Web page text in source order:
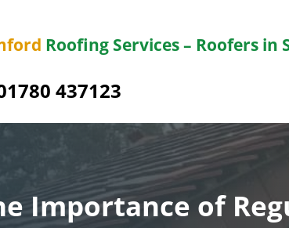
Roofing Services – Roofers in
437123
Importance of